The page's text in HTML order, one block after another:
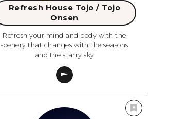
Refresh House Tojo / Tojo
Onsen
Refresh your mind and body with the
scenery that changes with the seasons
and the starry sky